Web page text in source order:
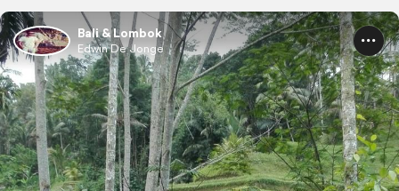
Bali & Lombok
Edwin De Jonge